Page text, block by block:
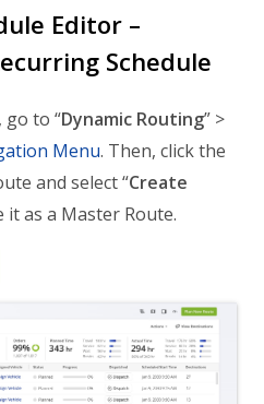
Editor –
Schedule
go to “Dynamic Routing” >
Menu. Then, click the
and select “Create
it as a Master Route.